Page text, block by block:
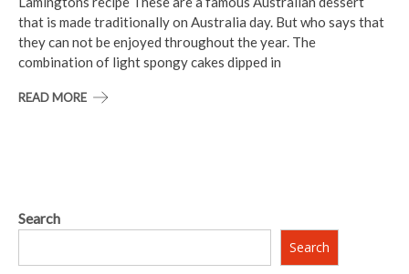
that is made traditionally on Australia day. But who says that
they can not be enjoyed throughout the year. The
combination of light spongy cakes dipped in
READ MORE
Search
Search